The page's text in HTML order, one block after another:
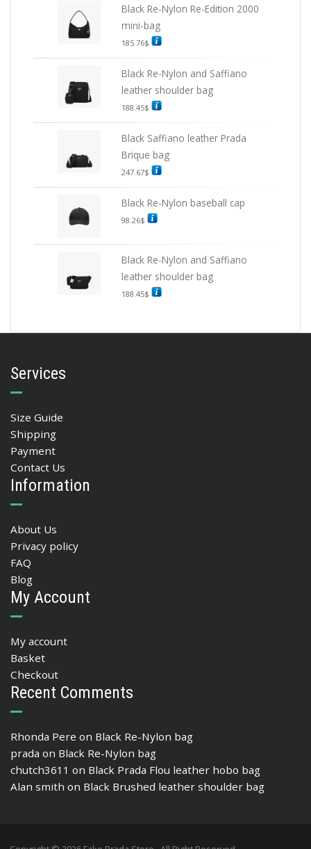
Black Re-Nylon Re-Edition 2000
mini-bag
185.76$
Black Re-Nylon and Saffiano
leather shoulder bag
188.45$
Black Saffiano leather Prada
Brique bag
247.67$
Black Re-Nylon baseball cap
98.26$
Black Re-Nylon and Saffiano
leather shoulder bag
188.45$
Services
Size Guide
Shipping
Payment
Contact Us
Information
About Us
Privacy policy
FAQ
Blog
My Account
My account
Basket
Checkout
Recent Comments
Rhonda Pere on Black Re-Nylon bag
prada on Black Re-Nylon bag
chutch3611 on Black Prada Flou leather hobo bag
Alan smith on Black Brushed leather shoulder bag